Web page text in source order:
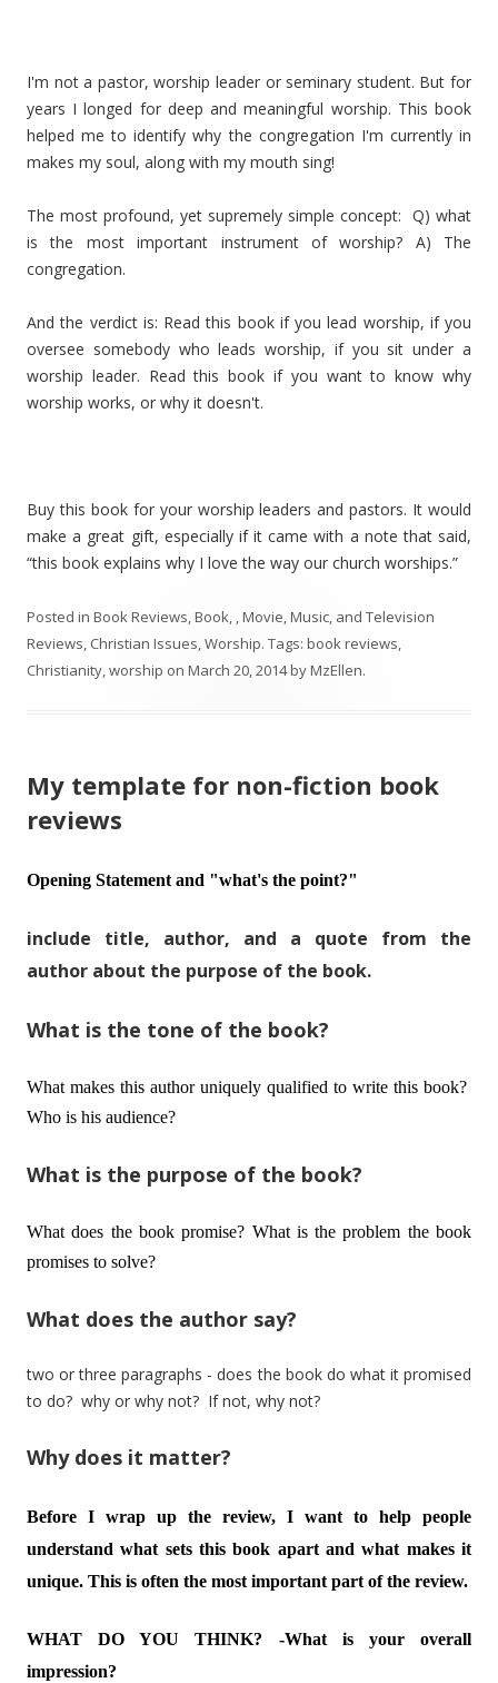
I'm not a pastor, worship leader or seminary student. But for
years I longed for deep and meaningful worship. This book
helped me to identify why the congregation I'm currently in
makes my soul, along with my mouth sing!
The most profound, yet supremely simple concept: Q) what
is the most important instrument of worship? A) The
congregation.
And the verdict is: Read this book if you lead worship, if you
oversee somebody who leads worship, if you sit under a
worship leader. Read this book if you want to know why
worship works, or why it doesn't.
Buy this book for your worship leaders and pastors. It would
make a great gift, especially if it came with a note that said,
“this book explains why I love the way our church worships.”
Posted in Book Reviews,Book, , Movie, Music, and Television
Reviews, Christian Issues,Worship. Tags: book reviews,
Christianity,worship on March 20, 2014byMzEllen.
My template for non-fiction book
reviews
Opening Statement and "what's the point?"
include title, author, and a quote from the
author about the purpose of the book.
What is the tone of the book?
What makes this author uniquely qualified to write this book?
Who is his audience?
What is the purpose of the book?
What does the book promise? What is the problem the book
promises to solve?
What does the author say?
two or three paragraphs - does the book do what it promised
to do? why or why not? If not, why not?
Why does it matter?
Before I wrap up the review, I want to help people
understand what sets this book apart and what makes it
unique. This is often the most important part of the review.
WHAT DO YOU THINK? -What is your overall
impression?